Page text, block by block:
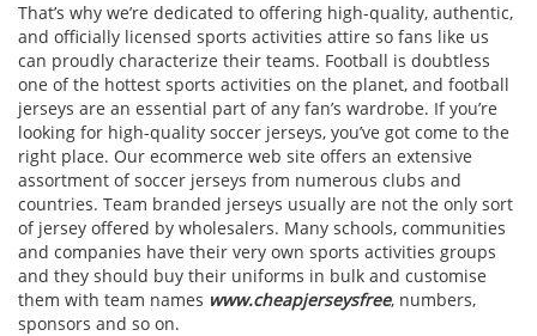
That’s why we’re dedicated to offering high-quality, authentic,
and officially licensed sports activities attire so fans like us
can proudly characterize their teams. Football is doubtless
one of the hottest sports activities on the planet, and football
jerseys are an essential part of any fan’s wardrobe. If you’re
looking for high-quality soccer jerseys, you’ve got come to the
right place. Our ecommerce web site offers an extensive
assortment of soccer jerseys from numerous clubs and
countries. Team branded jerseys usually are not the only sort
of jersey offered by wholesalers. Many schools, communities
and companies have their very own sports activities groups
and they should buy their uniforms in bulk and customise
them with team names www.cheapjerseysfree, numbers,
sponsors and so on.